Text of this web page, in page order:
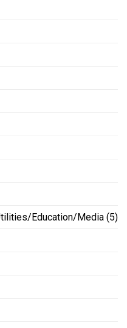
Education/Media (5)